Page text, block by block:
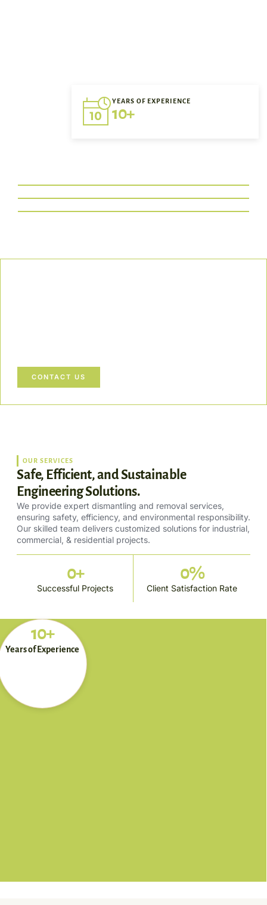
YEARS OF EXPERIENCE
10+
CONTACT US
10+
Years of Experience
OUR SERVICES
Safe, Efficient, and Sustainable
Engineering Solutions.
We provide expert dismantling and removal services,
ensuring safety, efficiency, and environmental responsibility.
Our skilled team delivers customized solutions for industrial,
commercial, & residential projects.
Successful Projects
0+
Client Satisfaction Rate
0%